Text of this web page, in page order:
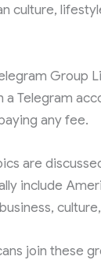
culture,
Group
a Telegram
any fee.
are
include
join these